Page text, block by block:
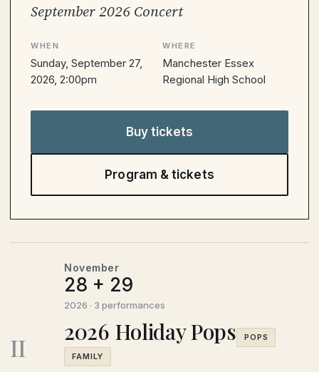
September 2026 Concert
WHEN
Sunday, September 27,
2026, 2:00pm
WHERE
Manchester Essex
Regional High School
Buy tickets
Program & tickets
II
November
28 + 29
2026 · 3 performances
2026 Holiday Pops
POPS
FAMILY